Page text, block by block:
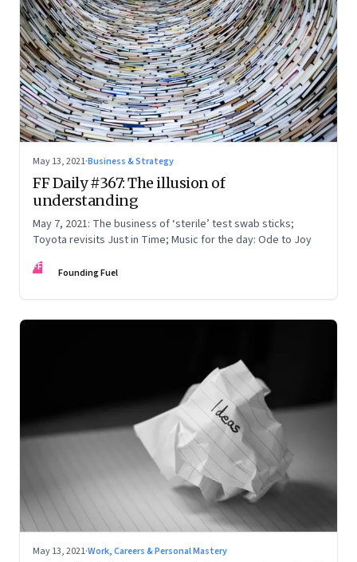
May 13, 2021·Business & Strategy
FF Daily #367: The illusion of
understanding
May 7, 2021: The business of ‘sterile’ test swab sticks;
Toyota revisits Just in Time; Music for the day: Ode to Joy
FF Founding Fuel
May 13, 2021·Work, Careers & Personal Mastery